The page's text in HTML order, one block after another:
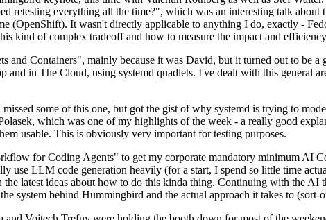
retesting everything all the time?", which was an interesting talk
(OpenShift). It wasn't directly applicable to anything I do, exactly -
kind of complex tradeoff and how to measure the impact and
Containers", mainly because it was David, but it turned out to be
in The Cloud, using systemd quadlets. I've dealt with this general
some of this one, but got the gist of why systemd is trying to
which was one of my highlights of the week - a really good
usable. This is obviously very important for testing purposes.
for Coding Agents" to get my corporate mandatory minimum AI
use LLM code generation heavily (for a start, I spend so little time
latest ideas about how to do this kinda thing. Continuing with the
system behind Hummingbird and the actual approach it takes to